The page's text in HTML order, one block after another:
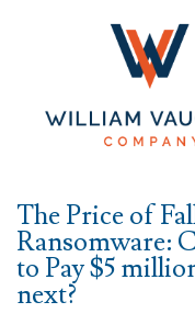
The Price of
Ransomware:
to Pay $5
next?